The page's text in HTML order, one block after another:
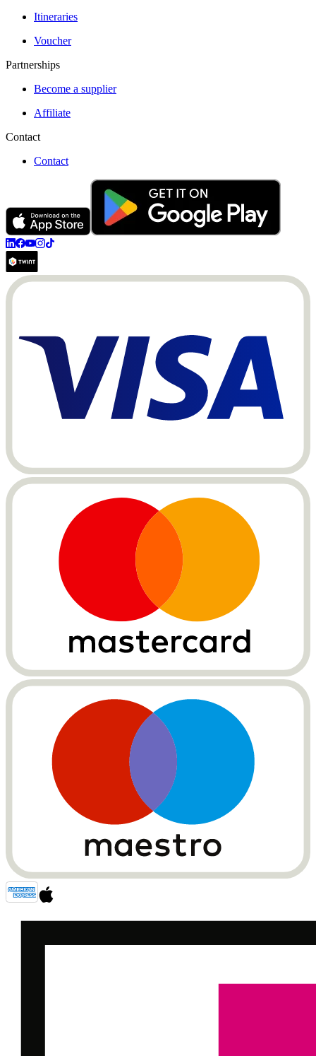
Itineraries
Voucher
Partnerships
Become a supplier
Affiliate
Contact
Contact